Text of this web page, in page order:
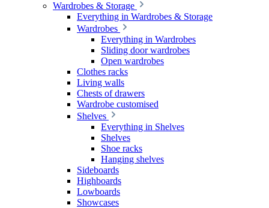
Wardrobes & Storage
Everything in Wardrobes & Storage
Wardrobes
Everything in Wardrobes
Sliding door wardrobes
Open wardrobes
Clothes racks
Living walls
Chests of drawers
Wardrobe customised
Shelves
Everything in Shelves
Shelves
Shoe racks
Hanging shelves
Sideboards
Highboards
Lowboards
Showcases